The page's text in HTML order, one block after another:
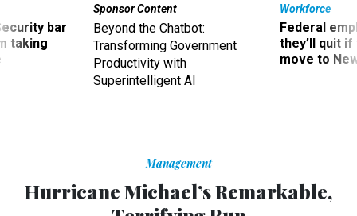
taking
Beyond the Chatbot:
Transforming Government
Productivity with
Superintelligent AI
Federal
they’ll quit
move to
Hurricane Michael’s Remarkable,
Terrifying Run